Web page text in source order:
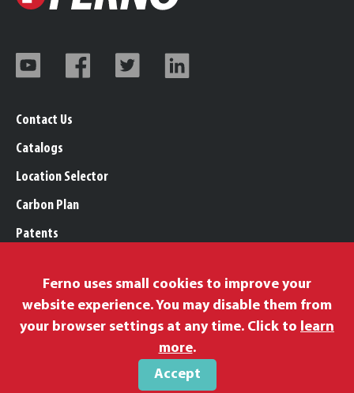
Contact Us
Catalogs
Location Selector
Carbon Plan
Patents
Legal, Purchasing, & Warranty Info
Privacy Policy
Ferno uses small cookies to improve your
website experience. You may disable them from
your browser settings at any time. Click to learn
more.
Accept